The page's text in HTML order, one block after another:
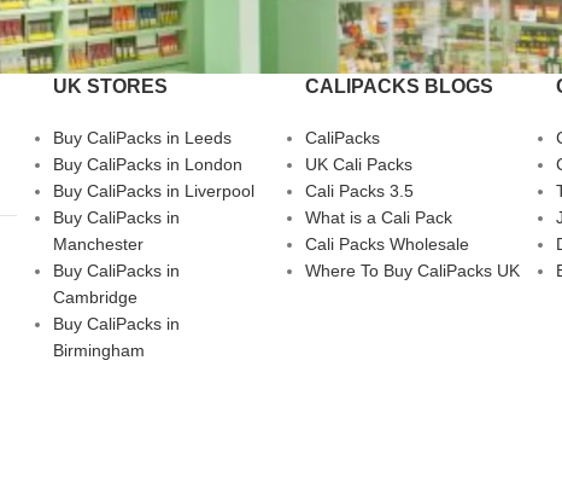
UK STORES
Buy CaliPacks in Leeds
Buy CaliPacks in London
Buy CaliPacks in Liverpool
Buy CaliPacks in
Manchester
Buy CaliPacks in
Cambridge
Buy CaliPacks in
Birmingham
CALIPACKS BLOGS
CaliPacks
UK Cali Packs
Cali Packs 3.5
What is a Cali Pack
Cali Packs Wholesale
Where To Buy CaliPacks UK